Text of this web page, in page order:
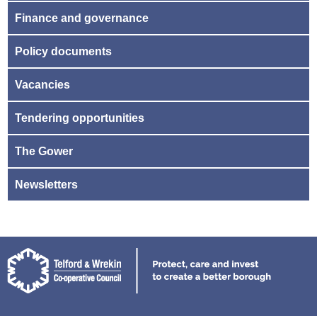
Finance and governance
Policy documents
Vacancies
Tendering opportunities
The Gower
Newsletters